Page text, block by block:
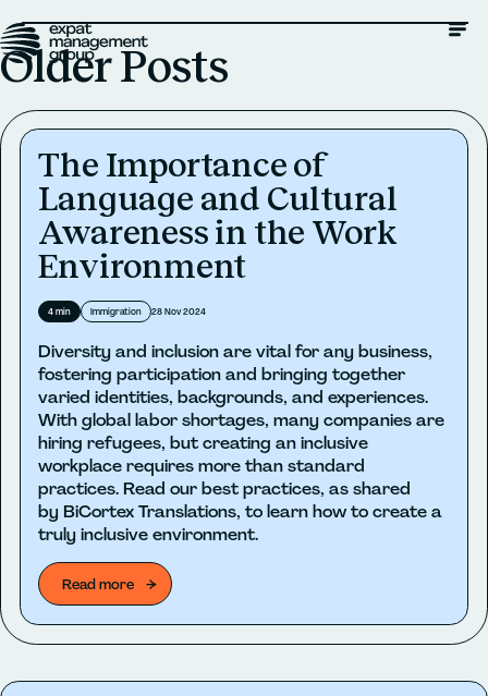
Older Posts
The Importance of
Language and Cultural
Awareness in the Work
Environment
4 min Immigration 28 Nov 2024
Diversity and inclusion are vital for any business,
fostering participation and bringing together
varied identities, backgrounds, and experiences.
With global labor shortages, many companies are
hiring refugees, but creating an inclusive
workplace requires more than standard
practices. Read our best practices, as shared
by BiCortex Translations, to learn how to create a
truly inclusive environment.
Read more